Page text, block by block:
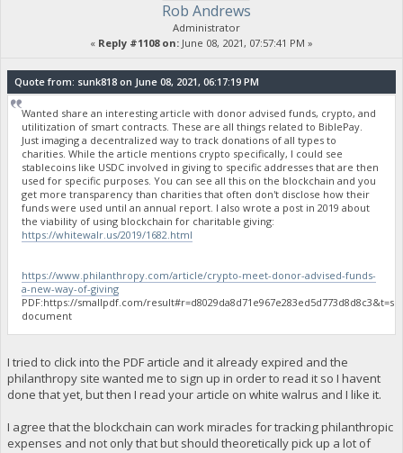
Rob Andrews
Administrator
« Reply #1108 on: June 08, 2021, 07:57:41 PM »
Quote from: sunk818 on June 08, 2021, 06:17:19 PM
Wanted share an interesting article with donor advised funds, crypto, and
utilitization of smart contracts. These are all things related to BiblePay.
Just imaging a decentralized way to track donations of all types to
charities. While the article mentions crypto specifically, I could see
stablecoins like USDC involved in giving to specific addresses that are then
used for specific purposes. You can see all this on the blockchain and you
get more transparency than charities that often don't disclose how their
funds were used until an annual report. I also wrote a post in 2019 about
the viability of using blockchain for charitable giving:
https://whitewalr.us/2019/1682.html
https://www.philanthropy.com/article/crypto-meet-donor-advised-funds-
a-new-way-of-giving
PDF:https://smallpdf.com/
document
I tried to click into the PDF article and it already expired and the
philanthropy site wanted me to sign up in order to read it so I havent
done that yet, but then I read your article on white walrus and I like it.
I agree that the blockchain can work miracles for tracking philanthropic
expenses and not only that but should theoretically pick up a lot of